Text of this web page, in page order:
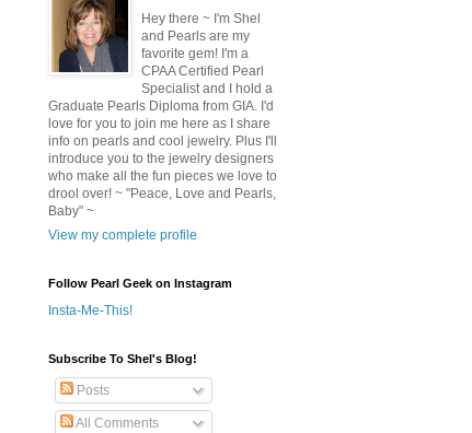
Hey there ~ I'm Shel
and Pearls are my
favorite gem! I'm a
CPAA Certified Pearl
Specialist and I hold a
Graduate Pearls Diploma from GIA. I'd
love for you to join me here as I share
info on pearls and cool jewelry. Plus I'll
introduce you to the jewelry designers
who make all the fun pieces we love to
drool over! ~ "Peace, Love and Pearls,
Baby" ~
View my complete profile
Follow Pearl Geek on Instagram
Insta-Me-This!
Subscribe To Shel's Blog!
Posts
All Comments